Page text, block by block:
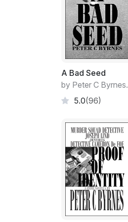
A Bad Seed
by Peter C Byrnes.
5.0(96)